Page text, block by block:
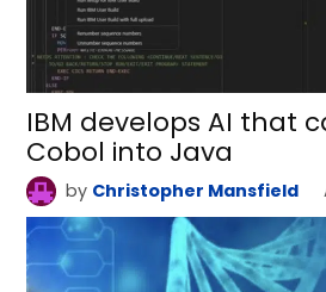
IBM develops AI that
Cobol into Java
by Christopher Mansfield